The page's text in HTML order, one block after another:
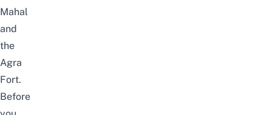
Mahal
and
the
Agra
Fort.
Before